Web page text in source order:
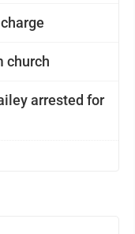
church
arrested for